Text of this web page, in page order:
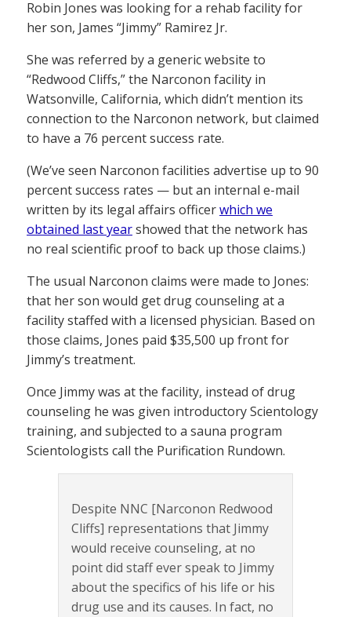
Robin Jones was looking for a rehab facility for
her son, James “Jimmy” Ramirez Jr.
She was referred by a generic website to
“Redwood Cliffs,” the Narconon facility in
Watsonville, California, which didn’t mention its
connection to the Narconon network, but claimed
to have a 76 percent success rate.
(We’ve seen Narconon facilities advertise up to 90
percent success rates — but an internal e-mail
written by its legal affairs officerwhich we
obtained last yearshowed that the network has
no real scientific proof to back up those claims.)
The usual Narconon claims were made to Jones:
that her son would get drug counseling at a
facility staffed with a licensed physician. Based on
those claims, Jones paid $35,500 up front for
Jimmy’s treatment.
Once Jimmy was at the facility, instead of drug
counseling he was given introductory Scientology
training, and subjected to a sauna program
Scientologists call the Purification Rundown.
Despite NNC [Narconon Redwood
Cliffs] representations that Jimmy
would receive counseling, at no
point did staff ever speak to Jimmy
about the specifics of his life or his
drug use and its causes. In fact, no